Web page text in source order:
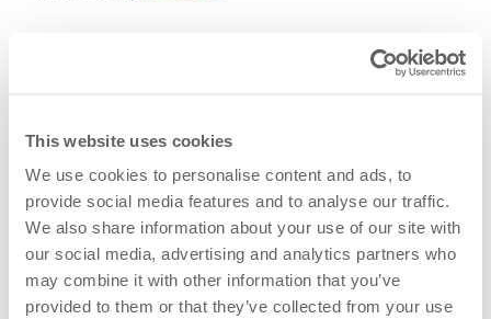
This website uses cookies
We use cookies to personalise content and ads, to
provide social media features and to analyse our traffic.
We also share information about your use of our site with
our social media, advertising and analytics partners who
may combine it with other information that you’ve
provided to them or that they’ve collected from your use
Categories
Categories